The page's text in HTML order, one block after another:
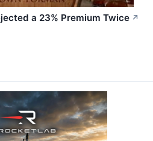
a 23% Premium Twice ↗